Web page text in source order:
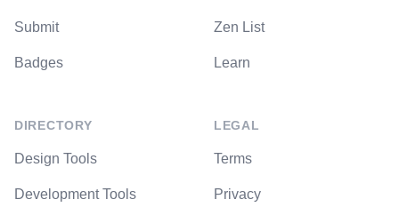
Submit
Badges
DIRECTORY
Design Tools
Development Tools
Zen List
Learn
LEGAL
Terms
Privacy